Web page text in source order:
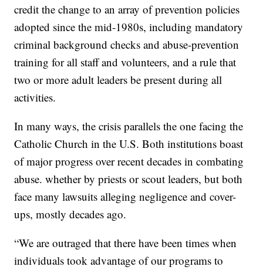
credit the change to an array of prevention policies
adopted since the mid-1980s, including mandatory
criminal background checks and abuse-prevention
training for all staff and volunteers, and a rule that
two or more adult leaders be present during all
activities.
In many ways, the crisis parallels the one facing the
Catholic Church in the U.S. Both institutions boast
of major progress over recent decades in combating
abuse. whether by priests or scout leaders, but both
face many lawsuits alleging negligence and cover-
ups, mostly decades ago.
“We are outraged that there have been times when
individuals took advantage of our programs to